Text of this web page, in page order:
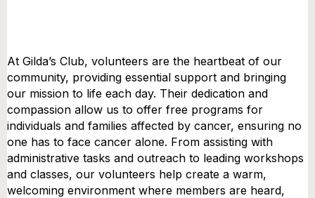
At Gilda’s Club, volunteers are the heartbeat of our
community, providing essential support and bringing
our mission to life each day. Their dedication and
compassion allow us to offer free programs for
individuals and families affected by cancer, ensuring no
one has to face cancer alone. From assisting with
administrative tasks and outreach to leading workshops
and classes, our volunteers help create a warm,
welcoming environment where members are heard,